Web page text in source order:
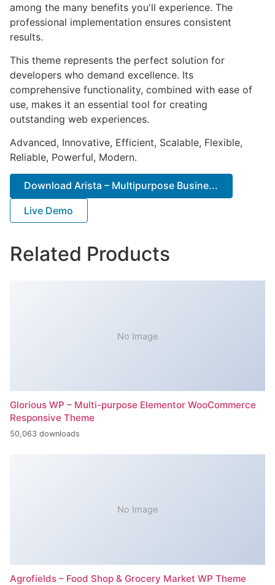
among the many benefits you'll experience. The
professional implementation ensures consistent
results.
This theme represents the perfect solution for
developers who demand excellence. Its
comprehensive functionality, combined with ease of
use, makes it an essential tool for creating
outstanding web experiences.
Advanced, Innovative, Efficient, Scalable, Flexible,
Reliable, Powerful, Modern.
Download Arista – Multipurpose Busine...
Live Demo
Related Products
No Image
Glorious WP – Multi-purpose Elementor WooCommerce
Responsive Theme
50,063 downloads
No Image
Agrofields – Food Shop & Grocery Market WP Theme